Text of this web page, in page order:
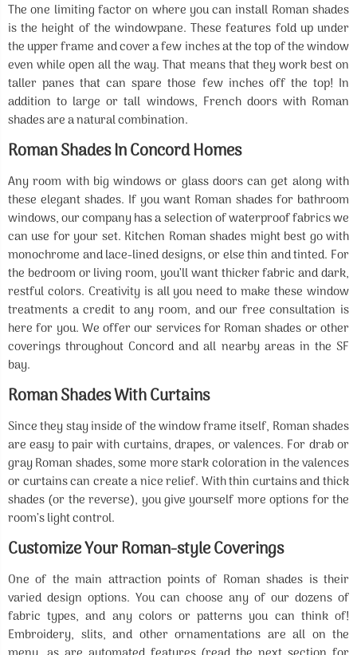
The one limiting factor on where you can install Roman shades
is the height of the windowpane. These features fold up under
the upper frame and cover a few inches at the top of the window
even while open all the way. That means that they work best on
taller panes that can spare those few inches off the top! In
addition to large or tall windows, French doors with Roman
shades are a natural combination.
Roman Shades In Concord Homes
Any room with big windows or glass doors can get along with
these elegant shades. If you want Roman shades for bathroom
windows, our company has a selection of waterproof fabrics we
can use for your set. Kitchen Roman shades might best go with
monochrome and lace-lined designs, or else thin and tinted. For
the bedroom or living room, you’ll want thicker fabric and dark,
restful colors. Creativity is all you need to make these window
treatments a credit to any room, and our free consultation is
here for you. We offer our services for Roman shades or other
coverings throughout Concord and all nearby areas in the SF
bay.
Roman Shades With Curtains
Since they stay inside of the window frame itself, Roman shades
are easy to pair with curtains, drapes, or valences. For drab or
gray Roman shades, some more stark coloration in the valences
or curtains can create a nice relief. With thin curtains and thick
shades (or the reverse), you give yourself more options for the
room’s light control.
Customize Your Roman-style Coverings
One of the main attraction points of Roman shades is their
varied design options. You can choose any of our dozens of
fabric types, and any colors or patterns you can think of!
Embroidery, slits, and other ornamentations are all on the